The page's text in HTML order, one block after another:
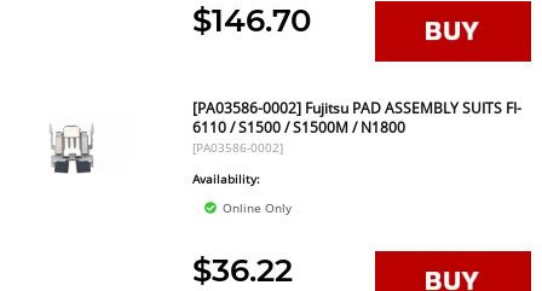
$146.70
[PA03586-0002] Fujitsu PAD ASSEMBLY SUITS FI-
6110 / S1500 / S1500M / N1800
[PA03586-0002]
Availability:
Online Only
$36.22